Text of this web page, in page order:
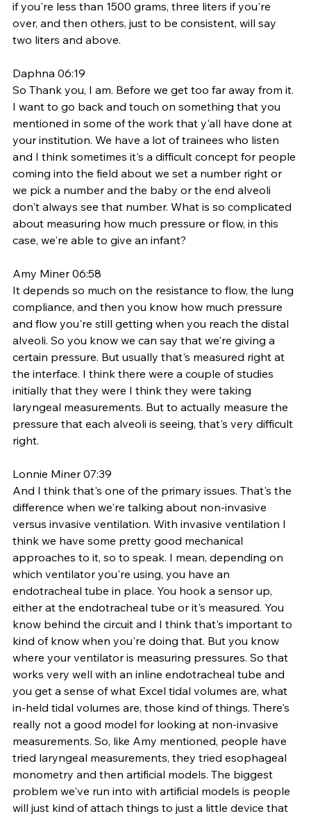
if you're less than 1500 grams, three liters if you're
over, and then others, just to be consistent, will say
two liters and above.
Daphna 06:19
So Thank you, I am. Before we get too far away from it.
I want to go back and touch on something that you
mentioned in some of the work that y'all have done at
your institution. We have a lot of trainees who listen
and I think sometimes it's a difficult concept for people
coming into the field about we set a number right or
we pick a number and the baby or the end alveoli
don't always see that number. What is so complicated
about measuring how much pressure or flow, in this
case, we're able to give an infant?
Amy Miner 06:58
It depends so much on the resistance to flow, the lung
compliance, and then you know how much pressure
and flow you're still getting when you reach the distal
alveoli. So you know we can say that we're giving a
certain pressure. But usually that's measured right at
the interface. I think there were a couple of studies
initially that they were I think they were taking
laryngeal measurements. But to actually measure the
pressure that each alveoli is seeing, that's very difficult
right.
Lonnie Miner 07:39
And I think that's one of the primary issues. That's the
difference when we're talking about non-invasive
versus invasive ventilation. With invasive ventilation I
think we have some pretty good mechanical
approaches to it, so to speak. I mean, depending on
which ventilator you're using, you have an
endotracheal tube in place. You hook a sensor up,
either at the endotracheal tube or it's measured. You
know behind the circuit and I think that's important to
kind of know when you're doing that. But you know
where your ventilator is measuring pressures. So that
works very well with an inline endotracheal tube and
you get a sense of what Excel tidal volumes are, what
in-held tidal volumes are, those kind of things. There's
really not a good model for looking at non-invasive
measurements. So, like Amy mentioned, people have
tried laryngeal measurements, they tried esophageal
monometry and then artificial models. The biggest
problem we've run into with artificial models is people
will just kind of attach things to just a little device that